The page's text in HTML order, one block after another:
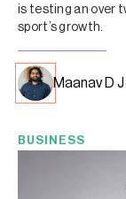
is testing an over
sport’s growth.
Maanav D J
BUSINESS